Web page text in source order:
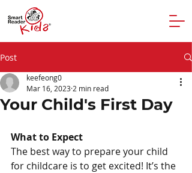
Post
Your Child's First Day
keefeong0
Mar 16, 2023 2 min read
What to Expect
The best way to prepare your child
for childcare is to get excited! It’s the